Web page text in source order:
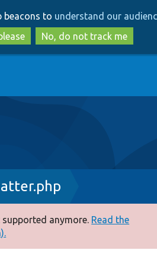
to
main
content
to
search
beacons to understand our
No, do not track me
anymore. Read the